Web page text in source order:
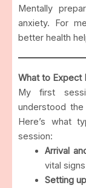
Mentally
anxiety. For
better health
What to Expect
My first
understood
Here’s what
session:
Arrival
vital
Setting